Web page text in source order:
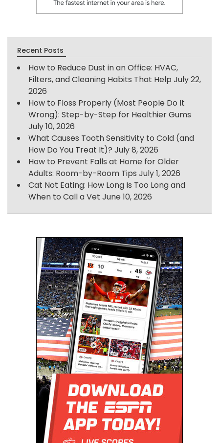
Recent Posts
How to Reduce Dust in an Office: HVAC,
Filters, and Cleaning Habits That Help July 22,
2026
How to Floss Properly (Most People Do It
Wrong): Step-by-Step for Healthier Gums
July 10, 2026
What Causes Tooth Sensitivity to Cold (and
How Do You Treat It)? July 8, 2026
How to Prevent Falls at Home for Older
Adults: Room-by-Room Tips July 1, 2026
Cat Not Eating: How Long Is Too Long and
When to Call a Vet June 10, 2026